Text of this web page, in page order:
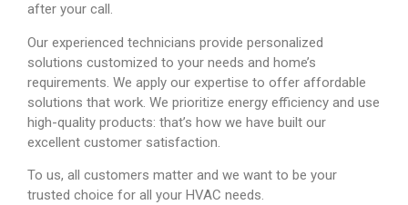
after your call.
Our experienced technicians provide personalized
solutions customized to your needs and home’s
requirements. We apply our expertise to offer affordable
solutions that work. We prioritize energy efficiency and use
high-quality products: that’s how we have built our
excellent customer satisfaction.
To us, all customers matter and we want to be your
trusted choice for all your HVAC needs.